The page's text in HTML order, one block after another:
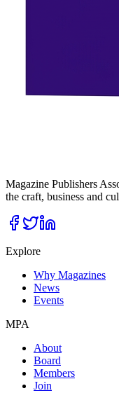
Magazine Publishers
the craft, business and
Explore
Why Magazines
News
Events
MPA
About
Board
Members
Join